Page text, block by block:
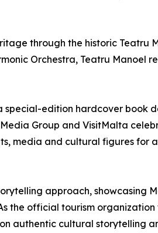
through the historic Teatru
Orchestra, Teatru Manoel
edition hardcover book
Group and VisitMalta
media and cultural figures for
approach, showcasing
the official tourism organization
authentic cultural storytelling